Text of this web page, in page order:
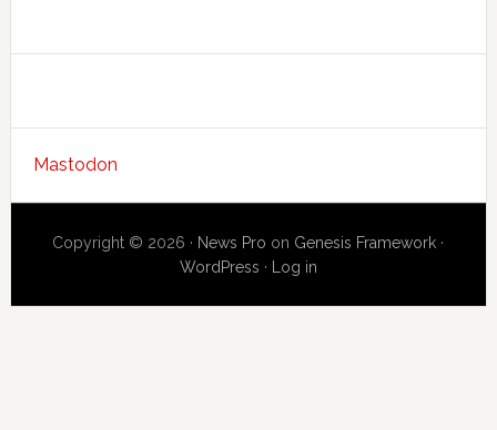
Mastodon
Copyright © 2026 · News Pro on Genesis Framework ·
WordPress · Log in